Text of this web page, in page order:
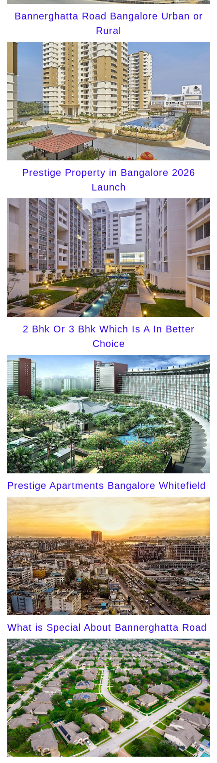
Bannerghatta Road Bangalore Urban or
Rural
Prestige Property in Bangalore 2026
Launch
2 Bhk Or 3 Bhk Which Is A In Better
Choice
Prestige Apartments Bangalore Whitefield
What is Special About Bannerghatta Road